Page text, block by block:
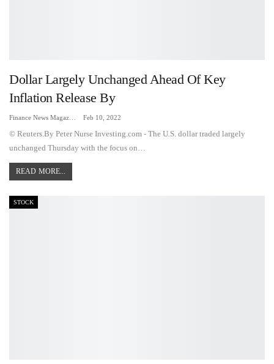
Dollar Largely Unchanged Ahead Of Key
Inflation Release By
Feb 10, 2022
© Reuters.By Peter Nurse Investing.com - The U.S. dollar traded largely
unchanged Thursday with the focus on…
READ MORE...
STOCK